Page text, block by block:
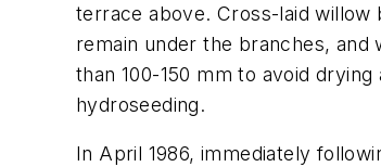
terrace above. Cross-laid willow
remain under the branches,
than 100-150 mm to avoid
hydroseeding.
In April 1986, immediately